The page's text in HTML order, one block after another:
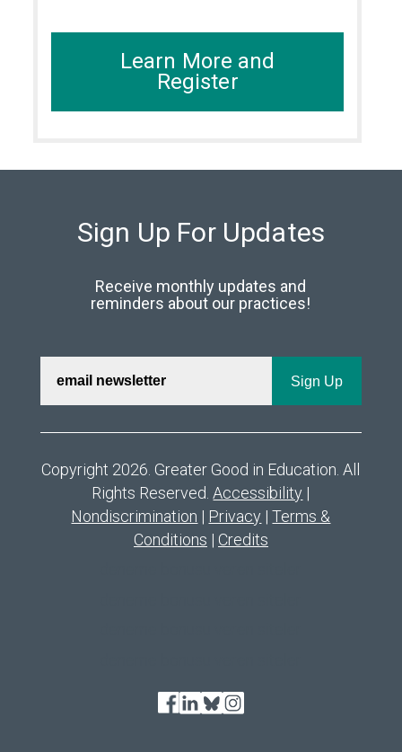
Learn More and
Register
Sign Up For Updates
Receive monthly updates and
reminders about our practices!
Copyright 2026. Greater Good in Education. All
Rights Reserved.Accessibility |
Nondiscrimination | Privacy |Terms &
Conditions | Credits